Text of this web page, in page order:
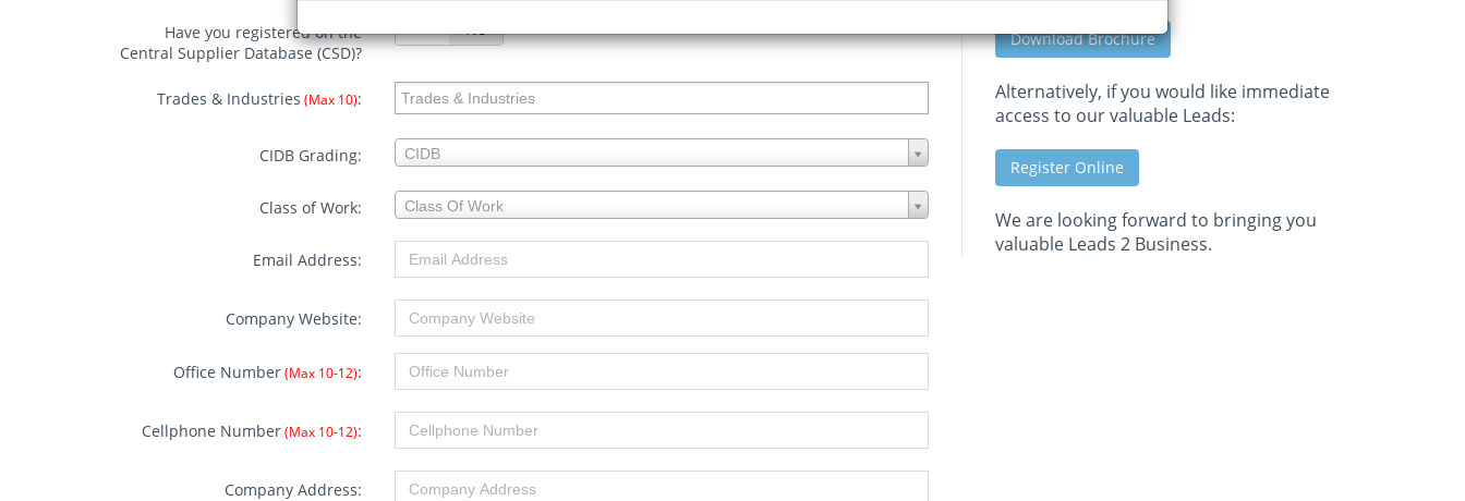
Have you registered on the
Central Supplier Database (CSD)?
Yes No
Trades & Industries (Max 10):
CIDB Grading: CIDB
CIDB
Grading:
Class of Work: Class Of Work
Class
of
Email Address:
Company Website:
Office Number(Max 10-12):
Cellphone Number(Max 10-12):
Company Address:
Download Brochure
Alternatively, if you would like immediate
access to our valuable Leads:
Register Online
We are looking forward to bringing you
valuable Leads 2 Business.